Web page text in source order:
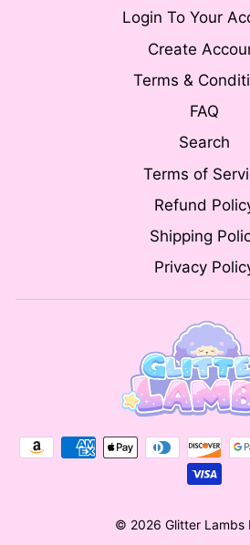
Login To Your
Create
Terms &
FAQ
Search
Terms of
Refund
Shipping
Privacy
© 2026 Glitter Lambs